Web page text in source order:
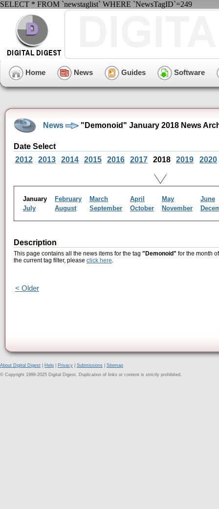
SELECT * FROM `newstaglist` WHERE `NewsTagID`=249
Home News Guides Software
News "Demonoid" January 2018 News
Date Select
2012
2013 2014 2015 2016 2017 2018 2019 2020
January February March April May
June
July
August September October November
Description
This page contains all the news items for the tag "Demonoid" for the month
the current tag filter, please click here.
< Older
About Digital Digest Help Privacy Submissions
Sitemap
© Copyright 1999-2025 Digital Digest. Duplication of links or content is strictly prohibited.